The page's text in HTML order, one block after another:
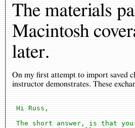
The materials
Macintosh
later.
On my first attempt to import saved
instructor demonstrates. These
Hi Russ,
The short answer, is that